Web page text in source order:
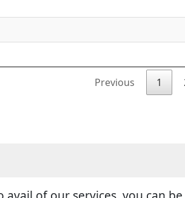
Previous 1